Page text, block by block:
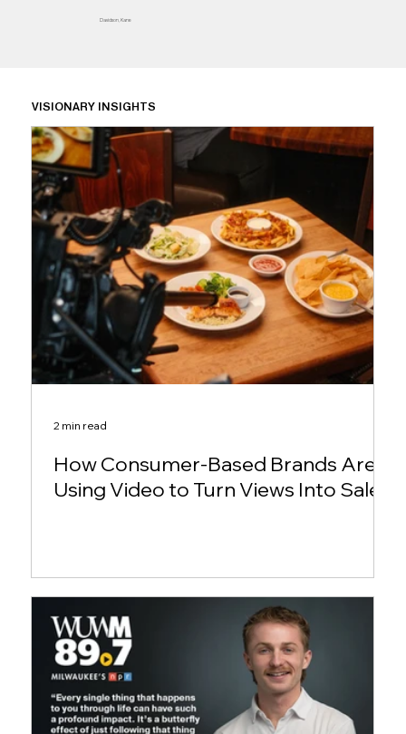
Davidson, Kane
VISIONARY INSIGHTS
How Consumer-Based Brands Are
Using Video to Turn Views Into Sales
2 min read